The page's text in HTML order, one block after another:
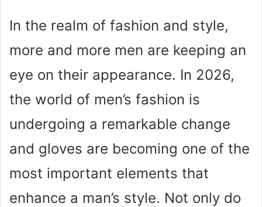
In the realm of fashion and style,
more and more men are keeping an
eye on their appearance. In 2026,
the world of men’s fashion is
undergoing a remarkable change
and gloves are becoming one of the
most important elements that
enhance a man’s style. Not only do